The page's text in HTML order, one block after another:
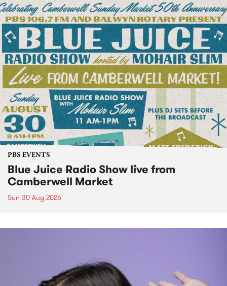
PBS EVENTS
Blue Juice Radio Show live from
Camberwell Market
Sun 30 Aug 2026